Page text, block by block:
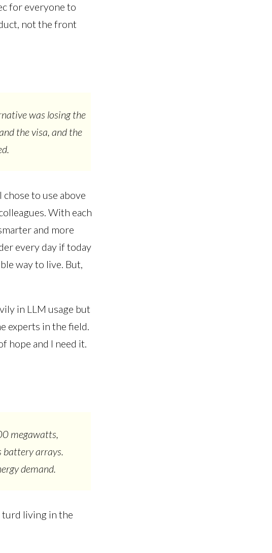
for everyone to
not the front
was losing the
the visa, and the
to use above
With each
and more
every day if today
way to live. But,
in LLM usage but
experts in the field.
hope and I need it.
megawatts,
battery arrays.
demand.
turd living in the